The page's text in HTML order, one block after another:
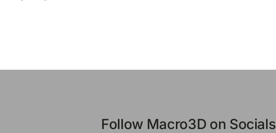
Follow Macro3D on Socials